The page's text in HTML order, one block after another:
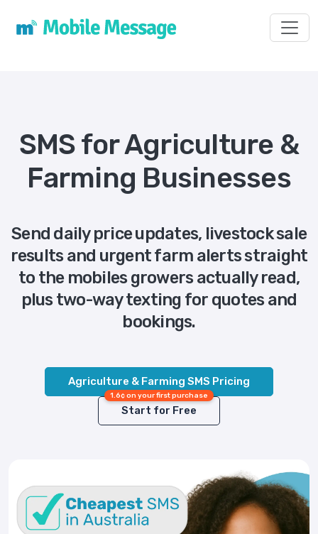
SMS for Agriculture &
Farming Businesses
Send daily price updates, livestock sale
results and urgent farm alerts straight
to the mobiles growers actually read,
plus two-way texting for quotes and
bookings.
Agriculture & Farming SMS Pricing
1.6¢ on your first purchase
Start for Free